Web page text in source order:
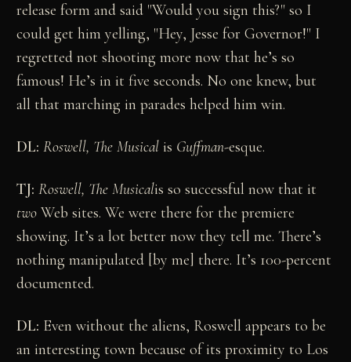
release form and said "Would you sign this?" so I
could get him yelling, "Hey, Jesse for Governor!" I
regretted not shooting more now that he’s so
famous! He’s in it five seconds. No one knew, but
all that marching in parades helped him win.
DL: Roswell, The Musical is Guffman-esque.
TJ: Roswell, The Musicalis so successful now that it
two Web sites. We were there for the premiere
showing. It’s a lot better now they tell me. There’s
nothing manipulated [by me] there. It’s 100-percent
documented.
DL: Even without the aliens, Roswell appears to be
an interesting town because of its proximity to Los